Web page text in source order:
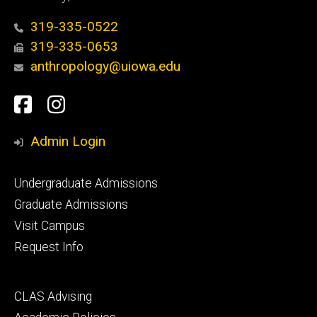
319-335-0522
319-335-0653
anthropology@uiowa.edu
Social
Media
Facebook
Instagram
Admin Login
Footer
primary
Undergraduate Admissions
Graduate Admissions
Visit Campus
Request Info
Footer
CLAS Advising